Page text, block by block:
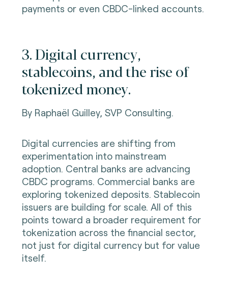
payments or even CBDC-linked accounts.
3. Digital currency,
stablecoins, and the rise of
tokenized money.
By Raphaël Guilley, SVP Consulting.
Digital currencies are shifting from
experimentation into mainstream
adoption. Central banks are advancing
CBDC programs. Commercial banks are
exploring tokenized deposits. Stablecoin
issuers are building for scale. All of this
points toward a broader requirement for
tokenization across the financial sector,
not just for digital currency but for value
itself.